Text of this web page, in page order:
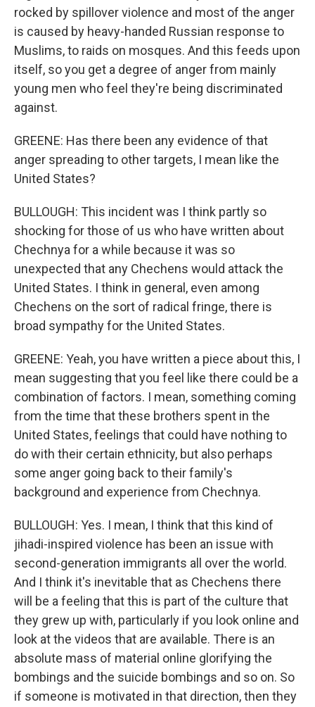
rocked by spillover violence and most of the anger
is caused by heavy-handed Russian response to
Muslims, to raids on mosques. And this feeds upon
itself, so you get a degree of anger from mainly
young men who feel they're being discriminated
against.
GREENE: Has there been any evidence of that
anger spreading to other targets, I mean like the
United States?
BULLOUGH: This incident was I think partly so
shocking for those of us who have written about
Chechnya for a while because it was so
unexpected that any Chechens would attack the
United States. I think in general, even among
Chechens on the sort of radical fringe, there is
broad sympathy for the United States.
GREENE: Yeah, you have written a piece about this, I
mean suggesting that you feel like there could be a
combination of factors. I mean, something coming
from the time that these brothers spent in the
United States, feelings that could have nothing to
do with their certain ethnicity, but also perhaps
some anger going back to their family's
background and experience from Chechnya.
BULLOUGH: Yes. I mean, I think that this kind of
jihadi-inspired violence has been an issue with
second-generation immigrants all over the world.
And I think it's inevitable that as Chechens there
will be a feeling that this is part of the culture that
they grew up with, particularly if you look online and
look at the videos that are available. There is an
absolute mass of material online glorifying the
bombings and the suicide bombings and so on. So
if someone is motivated in that direction, then they